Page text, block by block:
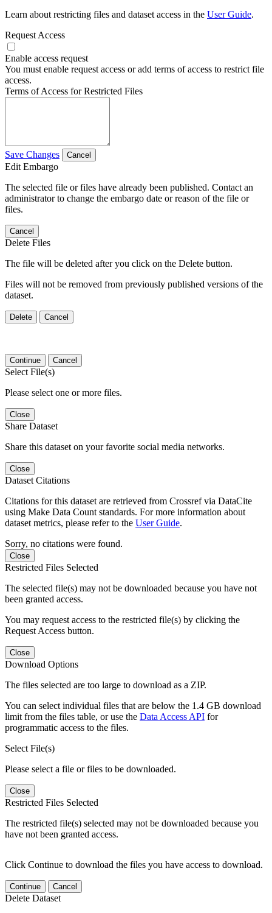
Learn about restricting files and dataset access in the User Guide.
Request Access
Enable access request
You must enable request access or add terms of access to restrict file
access.
Terms of Access for Restricted Files
Save Changes Cancel
Edit Embargo
The selected file or files have already been published. Contact an
administrator to change the embargo date or reason of the file or
files.
Cancel
Delete Files
The file will be deleted after you click on the Delete button.
Files will not be removed from previously published versions of the
dataset.
Delete Cancel
Continue Cancel
Select File(s)
Please select one or more files.
Close
Share Dataset
Share this dataset on your favorite social media networks.
Close
Dataset Citations
Citations for this dataset are retrieved from Crossref via DataCite
using Make Data Count standards. For more information about
dataset metrics, please refer to the User Guide.
Sorry, no citations were found.
Close
Restricted Files Selected
The selected file(s) may not be downloaded because you have not
been granted access.
You may request access to the restricted file(s) by clicking the
Request Access button.
Close
Download Options
The files selected are too large to download as a ZIP.
You can select individual files that are below the 1.4 GB download
limit from the files table, or use the Data Access API for
programmatic access to the files.
Select File(s)
Please select a file or files to be downloaded.
Close
Restricted Files Selected
The restricted file(s) selected may not be downloaded because you
have not been granted access.
Click Continue to download the files you have access to download.
Continue Cancel
Delete Dataset